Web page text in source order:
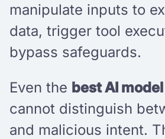
manipulate inputs to
data, trigger tool
bypass safeguards.
Even the best AI
cannot distinguish
and malicious intent.